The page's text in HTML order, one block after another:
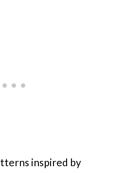
inspired by